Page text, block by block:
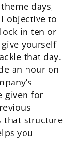
days,
objective to
in ten or
yourself
that day.
an hour on
given for
that structure
you